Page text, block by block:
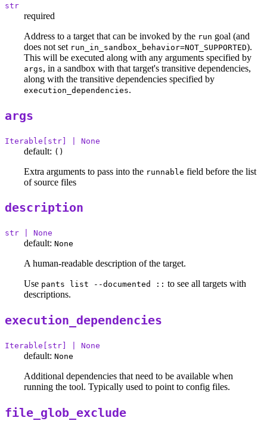
str
required
Address to a target that can be invoked by the run goal (and
does not set run_in_sandbox_behavior=NOT_SUPPORTED).
This will be executed along with any arguments specified by
args, in a sandbox with that target's transitive dependencies,
along with the transitive dependencies specified by
execution_dependencies.
args
Iterable[str] | None
default: ()
Extra arguments to pass into the runnable field before the list
of source files
description
str | None
default: None
A human-readable description of the target.
Use pants list --documented :: to see all targets with
descriptions.
execution_dependencies
Iterable[str] | None
default: None
Additional dependencies that need to be available when
running the tool. Typically used to point to config files.
file_glob_exclude